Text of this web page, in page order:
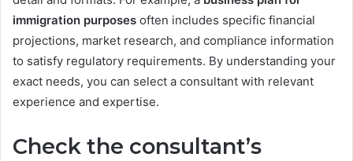
immigration purposes often includes specific financial
projections, market research, and compliance information
to satisfy regulatory requirements. By understanding your
exact needs, you can select a consultant with relevant
experience and expertise.
Check the consultant’s